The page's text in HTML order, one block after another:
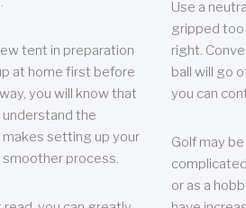
tent in preparation
at home first before
you will know that
the
setting up your
process.
Use a
gripped too
right.
ball will go
you can
Golf may
or as a